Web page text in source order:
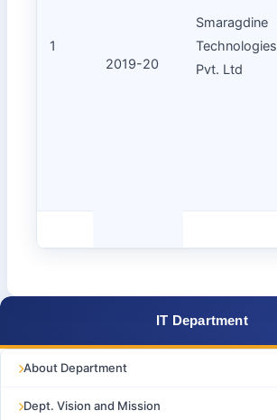
1
2019-20
Smaragdine
Technologies
Pvt. Ltd
IT Department
About Department
Dept. Vision and Mission